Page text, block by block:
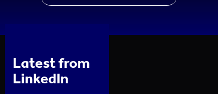
Latest from
LinkedIn